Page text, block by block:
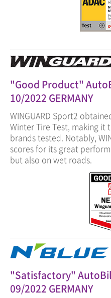
"Good Product"
10/2022 GERMANY
WINGUARD Sport2
Winter Tire Test, making it
brands tested. Notably,
scores for its great
but also on wet roads.
"Satisfactory"
09/2022 GERMANY